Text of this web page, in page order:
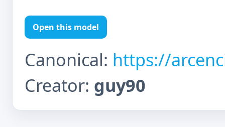
Open this model
Canonical: https://
Creator: guy90